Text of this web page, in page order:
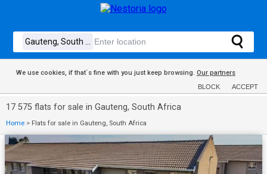
We use cookies, if that´s fine with you just keep browsing. Our partners
BLOCK ACCEPT
17 575 flats for sale in Gauteng, South Africa
Home > Flats for sale in Gauteng, South Africa